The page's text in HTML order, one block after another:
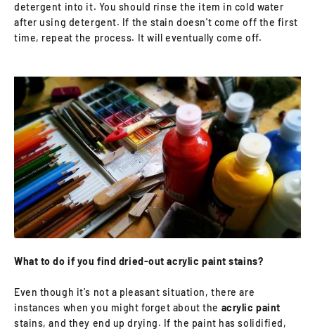
detergent into it. You should rinse the item in cold water
after using detergent. If the stain doesn't come off the first
time, repeat the process. It will eventually come off.
What to do if you find dried-out acrylic paint stains?
Even though it's not a pleasant situation, there are
instances when you might forget about the acrylic paint
stains, and they end up drying. If the paint has solidified,